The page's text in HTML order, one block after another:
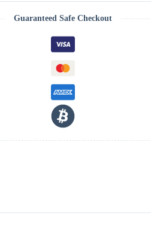
Guaranteed Safe Checkout